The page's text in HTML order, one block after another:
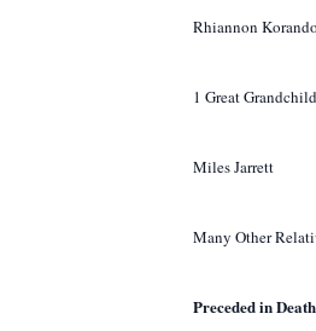
Rhiannon
1 Great
Miles Jarrett
Many Other
Preceded in